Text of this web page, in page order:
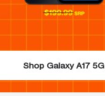
Shop Galaxy A17 5G